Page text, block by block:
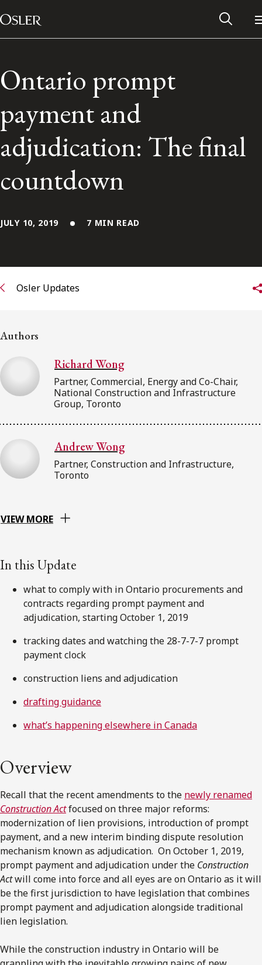
Skip to content
Main Navigation
Alumni Network
FRANÇAIS
Subscribe to Osler Insights
Ontario prompt
payment and
adjudication: The final
countdown
JULY 10, 2019 7 MIN READ
Osler Updates
Authors
Richard Wong
Partner, Commercial, Energy and Co-Chair,
National Construction and Infrastructure
Group, Toronto
Andrew Wong
Partner, Construction and Infrastructure,
Toronto
VIEW MORE
In this Update
what to comply with in Ontario procurements and
contracts regarding prompt payment and
adjudication, starting October 1, 2019
tracking dates and watching the 28-7-7-7 prompt
payment clock
construction liens and adjudication
drafting guidance
what’s happening elsewhere in Canada
Overview
Recall that the recent amendments to the newly renamed
Construction Actfocused on three major reforms:
modernization of lien provisions, introduction of prompt
payment, and a new interim binding dispute resolution
mechanism known as adjudication. On October 1, 2019,
prompt payment and adjudication under the Construction
Actwill come into force and all eyes are on Ontario as it will
be the first jurisdiction to have legislation that combines
prompt payment and adjudication alongside traditional
lien legislation.
While the construction industry in Ontario will be